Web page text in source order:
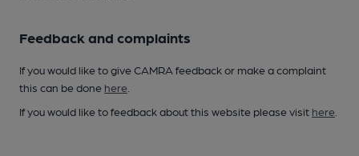
Feedback and complaints
If you would like to give CAMRA feedback or make a complaint
this can be done here
If you would like to feedback about this website please visit here